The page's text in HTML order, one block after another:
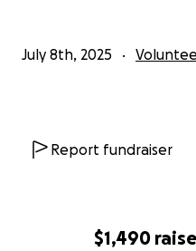
$1,490
July 8th, 2025
Report fundraiser